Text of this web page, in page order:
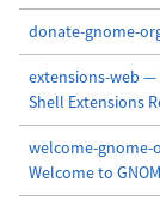
donate-gnome-
extensions-web —
Shell Extensions
welcome-gnome-
Welcome to